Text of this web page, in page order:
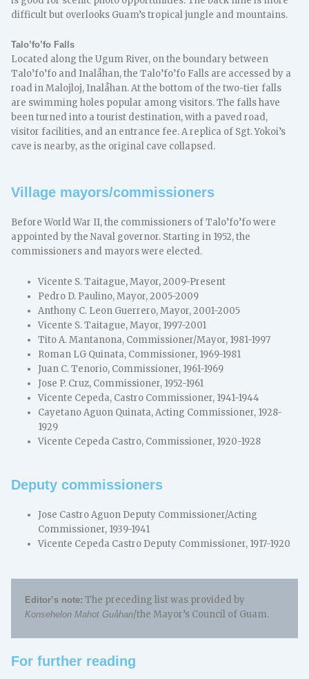
difficult but overlooks Guam’s tropical jungle and mountains.
Talo’fo’fo Falls
Located along the Ugum River, on the boundary between
Talo’fo’fo and Inalåhan, the Talo’fo’fo Falls are accessed by a
road in Malojloj, Inalåhan. At the bottom of the two-tier falls
are swimming holes popular among visitors. The falls have
been turned into a tourist destination, with a paved road,
visitor facilities, and an entrance fee. A replica of Sgt. Yokoi’s
cave is nearby, as the original cave collapsed.
Village mayors/commissioners
Before World War II, the commissioners of Talo’fo’fo were
appointed by the Naval governor. Starting in 1952, the
commissioners and mayors were elected.
Vicente S. Taitague, Mayor, 2009-Present
Pedro D. Paulino, Mayor, 2005-2009
Anthony C. Leon Guerrero, Mayor, 2001-2005
Vicente S. Taitague, Mayor, 1997-2001
Tito A. Mantanona, Commissioner/Mayor, 1981-1997
Roman LG Quinata, Commissioner, 1969-1981
Juan C. Tenorio, Commissioner, 1961-1969
Jose P. Cruz, Commissioner, 1952-1961
Vicente Cepeda, Castro Commissioner, 1941-1944
Cayetano Aguon Quinata, Acting Commissioner, 1928-
1929
Vicente Cepeda Castro, Commissioner, 1920-1928
Deputy commissioners
Jose Castro Aguon Deputy Commissioner/Acting
Commissioner, 1939-1941
Vicente Cepeda Castro Deputy Commissioner, 1917-1920
Editor’s note: The preceding list was provided by
Konsehelon Mahot Guåhan/the Mayor’s Council of Guam.
For further reading